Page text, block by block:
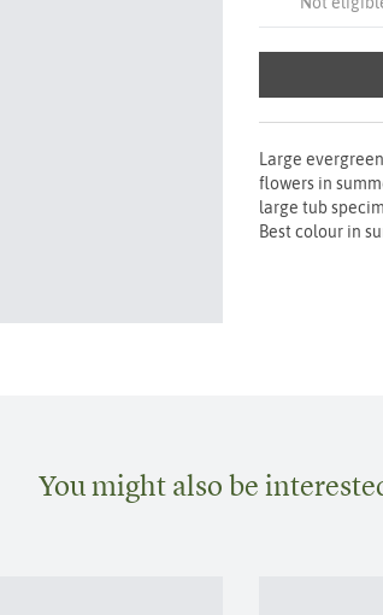
Large
flowers in
large tub
Best colour in
You might also be